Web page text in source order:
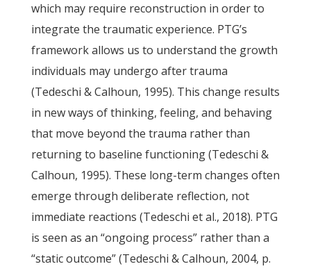
which may require reconstruction in order to
integrate the traumatic experience. PTG’s
framework allows us to understand the growth
individuals may undergo after trauma
(Tedeschi & Calhoun, 1995). This change results
in new ways of thinking, feeling, and behaving
that move beyond the trauma rather than
returning to baseline functioning (Tedeschi &
Calhoun, 1995). These long-term changes often
emerge through deliberate reflection, not
immediate reactions (Tedeschi et al., 2018). PTG
is seen as an “ongoing process” rather than a
“static outcome” (Tedeschi & Calhoun, 2004, p.